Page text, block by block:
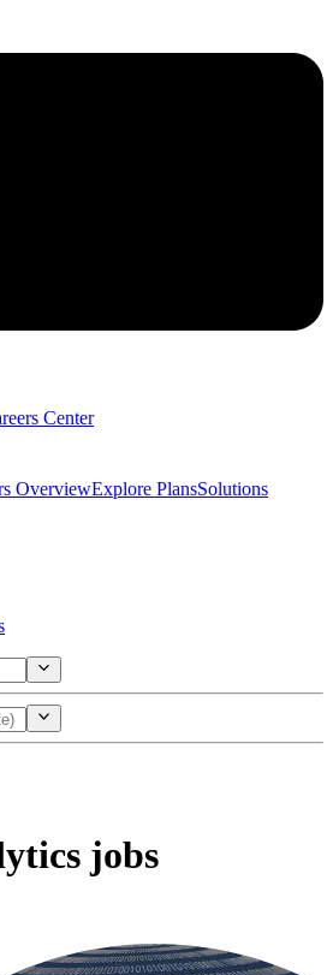
Center
OverviewExplore PlansSolutions
jobs